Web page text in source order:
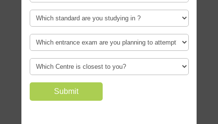
Required fields are marked*